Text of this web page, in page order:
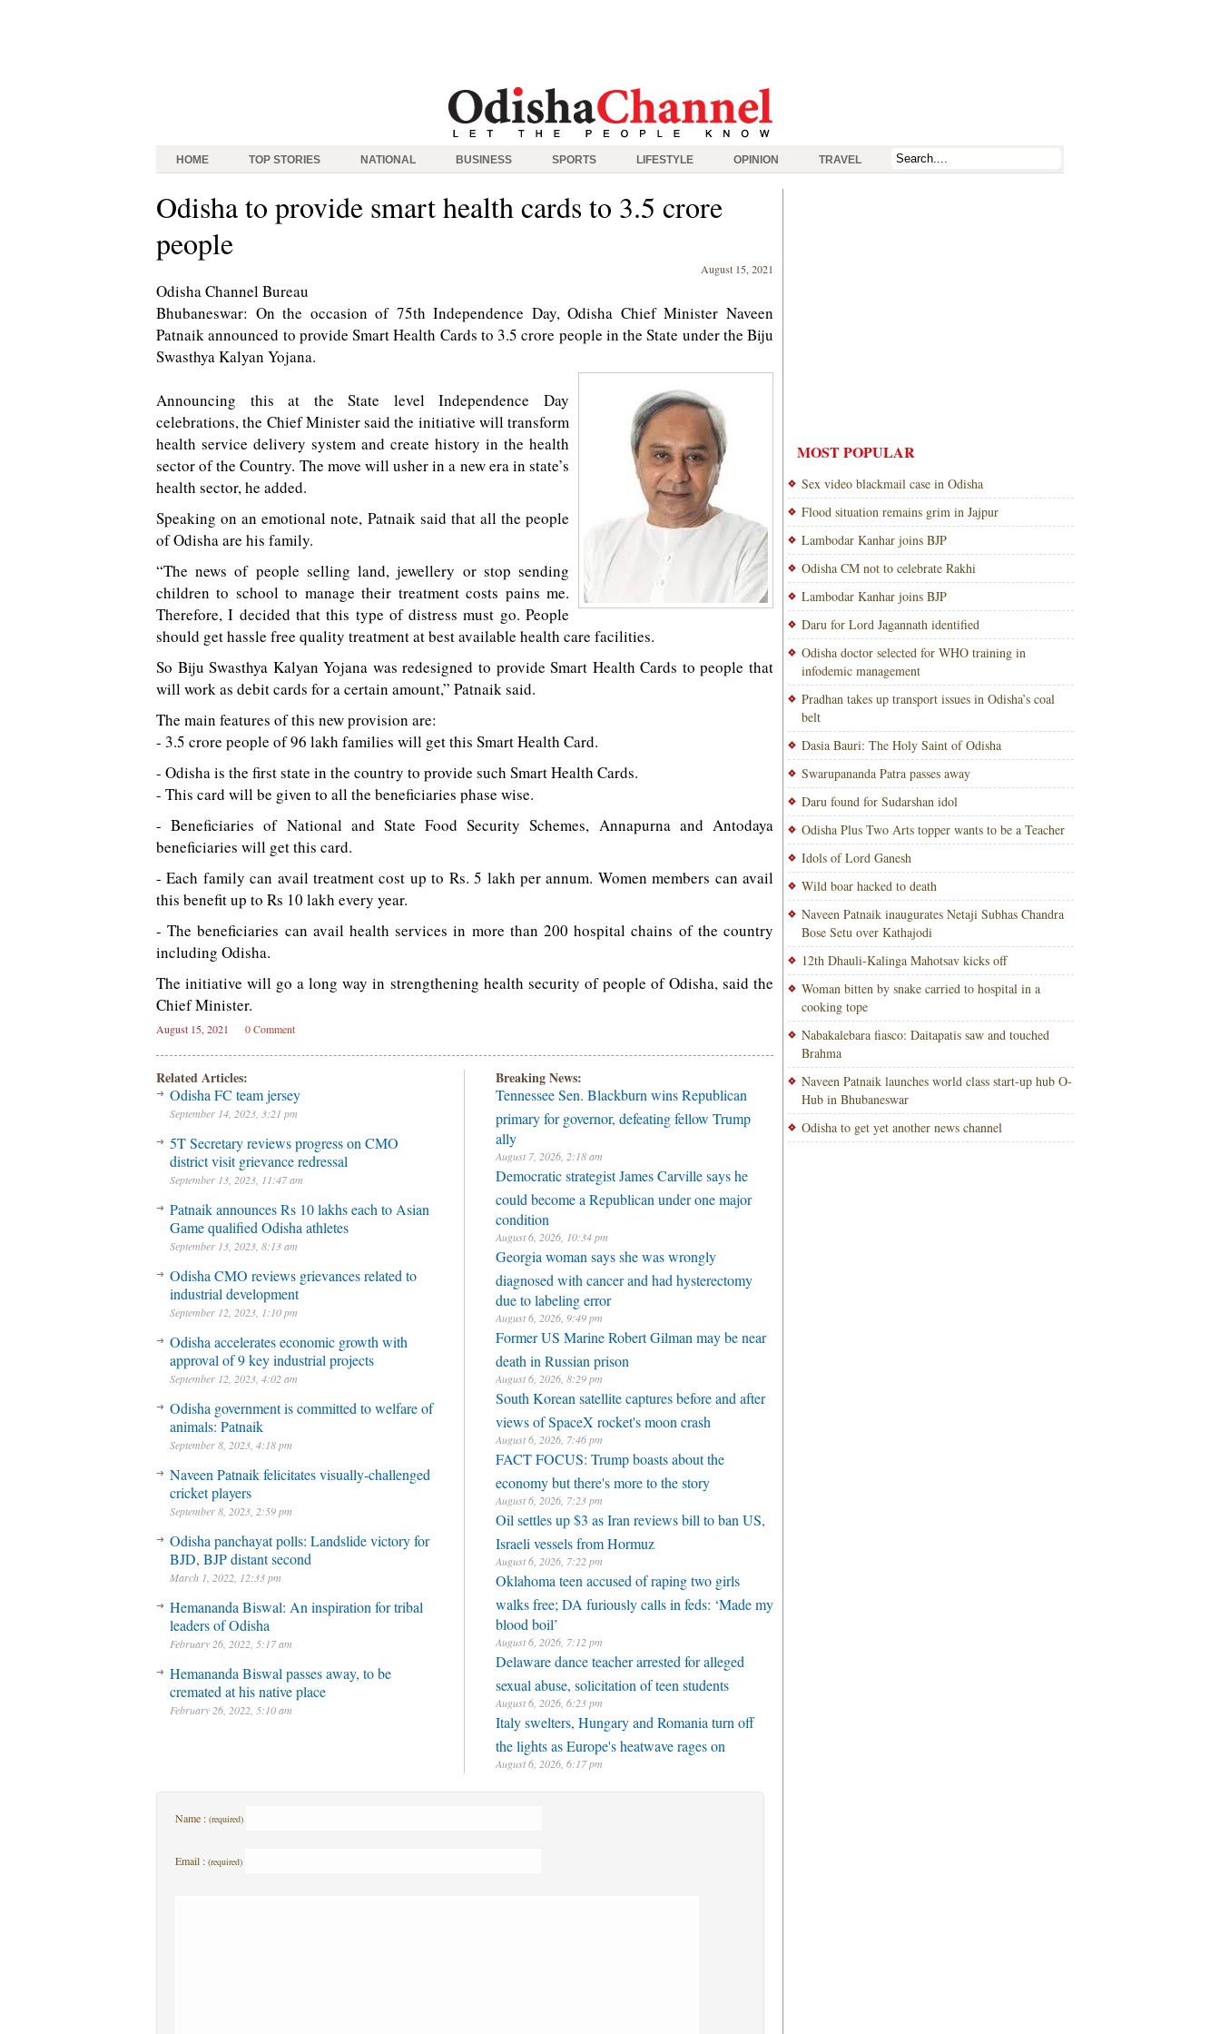
HOME TOP STORIES NATIONAL BUSINESS SPORTS LIFESTYLE OPINION TRAVEL
Odisha to provide smart health cards to 3.5 crore
people
August 15, 2021
Odisha Channel Bureau
Bhubaneswar: On the occasion of 75th Independence Day, Odisha Chief Minister Naveen
Patnaik announced to provide Smart Health Cards to 3.5 crore people in the State under the Biju
Swasthya Kalyan Yojana.
Announcing this at the State level Independence Day
celebrations, the Chief Minister said the initiative will transform
health service delivery system and create history in the health
sector of the Country. The move will usher in a new era in state’s
health sector, he added.
Speaking on an emotional note, Patnaik said that all the people
of Odisha are his family.
“The news of people selling land, jewellery or stop sending
children to school to manage their treatment costs pains me.
Therefore, I decided that this type of distress must go. People
should get hassle free quality treatment at best available health care facilities.
So Biju Swasthya Kalyan Yojana was redesigned to provide Smart Health Cards to people that
will work as debit cards for a certain amount,” Patnaik said.
The main features of this new provision are:
- 3.5 crore people of 96 lakh families will get this Smart Health Card.
- Odisha is the first state in the country to provide such Smart Health Cards.
- This card will be given to all the beneficiaries phase wise.
- Beneficiaries of National and State Food Security Schemes, Annapurna and Antodaya
beneficiaries will get this card.
- Each family can avail treatment cost up to Rs. 5 lakh per annum. Women members can avail
this benefit up to Rs 10 lakh every year.
- The beneficiaries can avail health services in more than 200 hospital chains of the country
including Odisha.
The initiative will go a long way in strengthening health security of people of Odisha, said the
Chief Minister.
August 15, 2021 0 Comment
Related Articles:
Odisha FC team jersey
September 14, 2023, 3:21 pm
5T Secretary reviews progress on CMO
district visit grievance redressal
September 13, 2023, 11:47 am
Patnaik announces Rs 10 lakhs each to Asian
Game qualified Odisha athletes
September 13, 2023, 8:13 am
Odisha CMO reviews grievances related to
industrial development
September 12, 2023, 1:10 pm
Odisha accelerates economic growth with
approval of 9 key industrial projects
September 12, 2023, 4:02 am
Odisha government is committed to welfare of
animals: Patnaik
September 8, 2023, 4:18 pm
Naveen Patnaik felicitates visually-challenged
cricket players
September 8, 2023, 2:59 pm
Odisha panchayat polls: Landslide victory for
BJD, BJP distant second
March 1, 2022, 12:33 pm
Hemananda Biswal: An inspiration for tribal
leaders of Odisha
February 26, 2022, 5:17 am
Hemananda Biswal passes away, to be
cremated at his native place
February 26, 2022, 5:10 am
Breaking News:
Tennessee Sen. Blackburn wins Republican
primary for governor, defeating fellow Trump
ally
August 7, 2026, 2:18 am
Democratic strategist James Carville says he
could become a Republican under one major
condition
August 6, 2026, 10:34 pm
Georgia woman says she was wrongly
diagnosed with cancer and had hysterectomy
due to labeling error
August 6, 2026, 9:49 pm
Former US Marine Robert Gilman may be near
death in Russian prison
August 6, 2026, 8:29 pm
South Korean satellite captures before and after
views of SpaceX rocket's moon crash
August 6, 2026, 7:46 pm
FACT FOCUS: Trump boasts about the
economy but there's more to the story
August 6, 2026, 7:23 pm
Oil settles up $3 as Iran reviews bill to ban US,
Israeli vessels from Hormuz
August 6, 2026, 7:22 pm
Oklahoma teen accused of raping two girls
walks free; DA furiously calls in feds: ‘Made my
blood boil’
August 6, 2026, 7:12 pm
Delaware dance teacher arrested for alleged
sexual abuse, solicitation of teen students
August 6, 2026, 6:23 pm
Italy swelters, Hungary and Romania turn off
the lights as Europe's heatwave rages on
August 6, 2026, 6:17 pm
Name : (required)
Email : (required)
MOST POPULAR
Sex video blackmail case in Odisha
Flood situation remains grim in Jajpur
Lambodar Kanhar joins BJP
Odisha CM not to celebrate Rakhi
Lambodar Kanhar joins BJP
Daru for Lord Jagannath identified
Odisha doctor selected for WHO training in
infodemic management
Pradhan takes up transport issues in Odisha’s coal
belt
Dasia Bauri: The Holy Saint of Odisha
Swarupananda Patra passes away
Daru found for Sudarshan idol
Odisha Plus Two Arts topper wants to be a Teacher
Idols of Lord Ganesh
Wild boar hacked to death
Naveen Patnaik inaugurates Netaji Subhas Chandra
Bose Setu over Kathajodi
12th Dhauli-Kalinga Mahotsav kicks off
Woman bitten by snake carried to hospital in a
cooking tope
Nabakalebara fiasco: Daitapatis saw and touched
Brahma
Naveen Patnaik launches world class start-up hub O-
Hub in Bhubaneswar
Odisha to get yet another news channel